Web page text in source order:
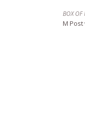
BOX OF
M